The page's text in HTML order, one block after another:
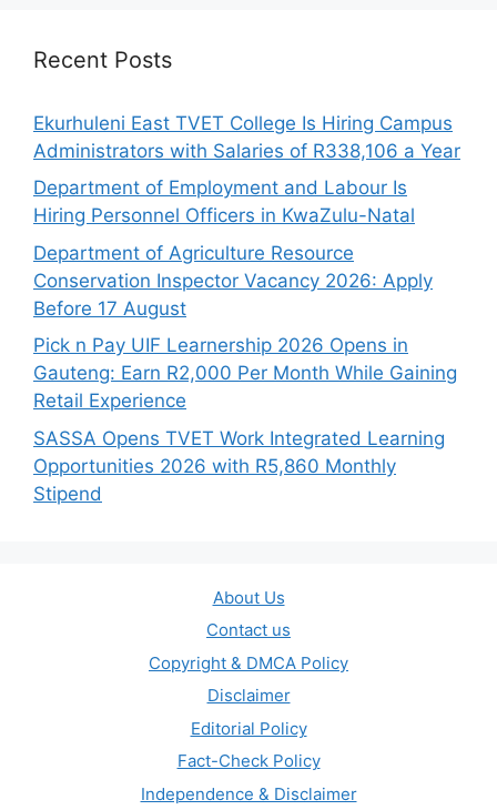
Recent Posts
Ekurhuleni East TVET College Is Hiring Campus
Administrators with Salaries of R338,106 a Year
Department of Employment and Labour Is
Hiring Personnel Officers in KwaZulu-Natal
Department of Agriculture Resource
Conservation Inspector Vacancy 2026: Apply
Before 17 August
Pick n Pay UIF Learnership 2026 Opens in
Gauteng: Earn R2,000 Per Month While Gaining
Retail Experience
SASSA Opens TVET Work Integrated Learning
Opportunities 2026 with R5,860 Monthly
Stipend
About Us
Contact us
Copyright & DMCA Policy
Disclaimer
Editorial Policy
Fact-Check Policy
Independence & Disclaimer